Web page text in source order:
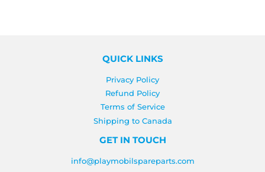
QUICK LINKS
Privacy Policy
Refund Policy
Terms of Service
Shipping to Canada
GET IN TOUCH
info@playmobilspareparts.com